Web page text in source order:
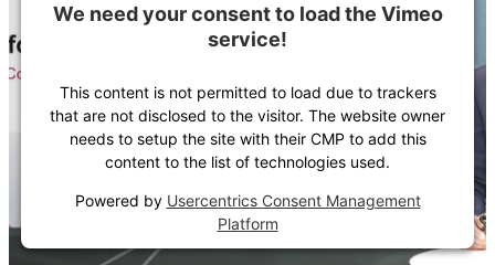
We need your consent to load the Vimeo
service!
This content is not permitted to load due to trackers
that are not disclosed to the visitor. The website owner
needs to setup the site with their CMP to add this
content to the list of technologies used.
Powered by Usercentrics Consent Management
Platform